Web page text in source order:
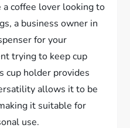
coffee lover looking to
a business owner in
for your
trying to keep cup
cup holder provides
allows it to be
it suitable for
use.